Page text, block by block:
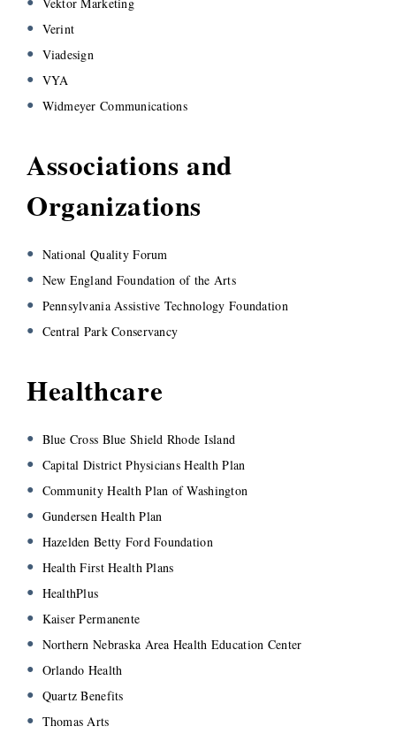
Verint
Viadesign
VYA
Widmeyer Communications
Associations and
Organizations
National Quality Forum
New England Foundation of the Arts
Pennsylvania Assistive Technology Foundation
Central Park Conservancy
Healthcare
Blue Cross Blue Shield Rhode Island
Capital District Physicians Health Plan
Community Health Plan of Washington
Gundersen Health Plan
Hazelden Betty Ford Foundation
Health First Health Plans
HealthPlus
Kaiser Permanente
Northern Nebraska Area Health Education Center
Orlando Health
Quartz Benefits
Thomas Arts